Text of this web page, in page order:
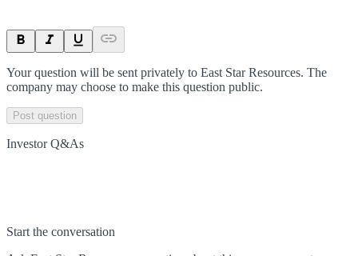
Your question will be sent privately to East Star Resources. The
company may choose to make this question public.
Post question
Investor Q&As
Start the conversation